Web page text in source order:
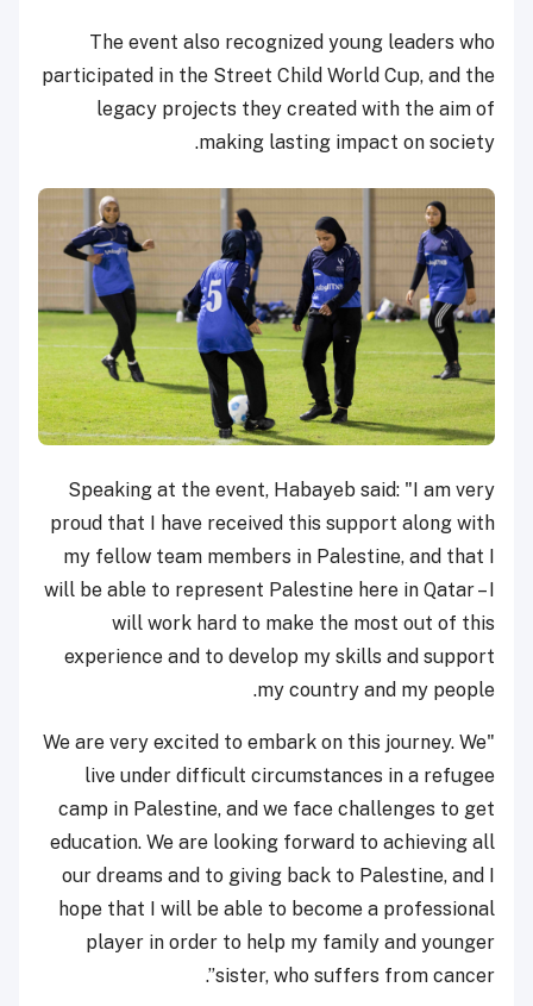
The event also recognized young leaders who
participated in the Street Child World Cup, and the
legacy projects they created with the aim of
making lasting impact on society.
Speaking at the event, Habayeb said: "I am very
proud that I have received this support along with
my fellow team members in Palestine, and that I
will be able to represent Palestine here in Qatar – I
will work hard to make the most out of this
experience and to develop my skills and support
my country and my people.
"We are very excited to embark on this journey. We
live under difficult circumstances in a refugee
camp in Palestine, and we face challenges to get
education. We are looking forward to achieving all
our dreams and to giving back to Palestine, and I
hope that I will be able to become a professional
player in order to help my family and younger
sister, who suffers from cancer”.